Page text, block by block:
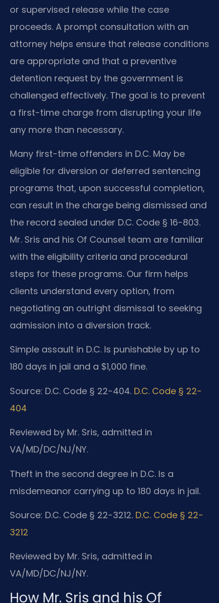
or supervised release while the case
proceeds. A prompt consultation with an
attorney helps ensure that release conditions
are appropriate and that a preventive
detention request by the government is
challenged effectively. The goal is to prevent
a first-time charge from disrupting your life
any more than necessary.
Many first-time offenders in D.C. May be
eligible for diversion or deferred sentencing
programs that, upon successful completion,
can result in the charge being dismissed and
the record sealed under D.C. Code § 16-803.
Mr. Sris and his Of Counsel team are familiar
with the eligibility criteria and procedural
steps for these programs. Our firm helps
clients understand every option, from
negotiating an outright dismissal to seeking
admission into a diversion track.
Simple assault in D.C. Is punishable by up to
180 days in jail and a $1,000 fine.
Source: D.C. Code § 22-404. D.C. Code § 22-
404
Reviewed by Mr. Sris, admitted in
VA/MD/DC/NJ/NY.
Theft in the second degree in D.C. Is a
misdemeanor carrying up to 180 days in jail.
Source: D.C. Code § 22-3212. D.C. Code § 22-
3212
Reviewed by Mr. Sris, admitted in
VA/MD/DC/NJ/NY.
How Mr. Sris and his Of